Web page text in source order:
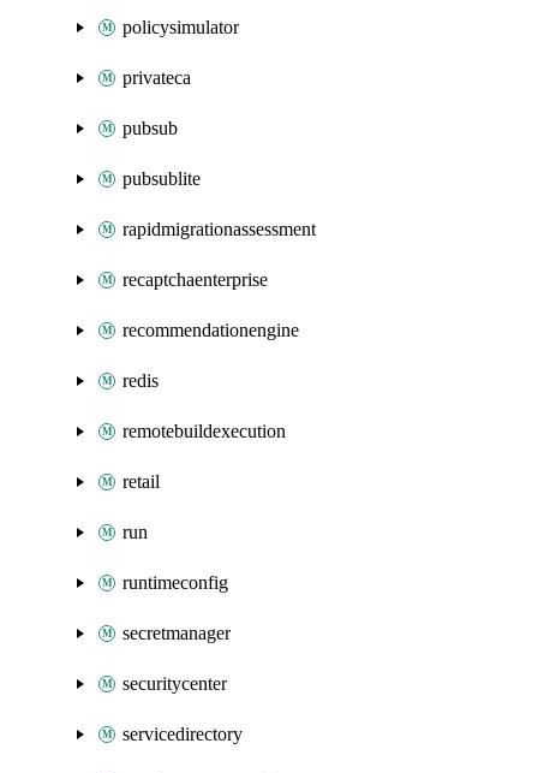
policysimulator
privateca
pubsub
pubsublite
rapidmigrationassessment
recaptchaenterprise
recommendationengine
redis
remotebuildexecution
retail
run
runtimeconfig
secretmanager
securitycenter
servicedirectory